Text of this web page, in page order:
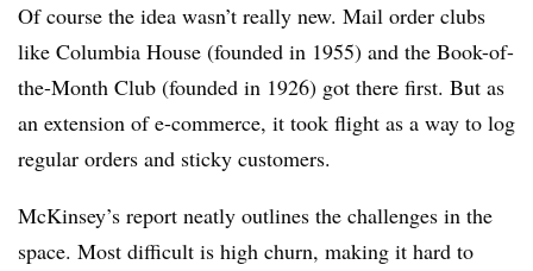
Of course the idea wasn’t really new. Mail order clubs
like Columbia House (founded in 1955) and the Book-of-
the-Month Club (founded in 1926) got there first. But as
an extension of e-commerce, it took flight as a way to log
regular orders and sticky customers.
McKinsey’s report neatly outlines the challenges in the
space. Most difficult is high churn, making it hard to